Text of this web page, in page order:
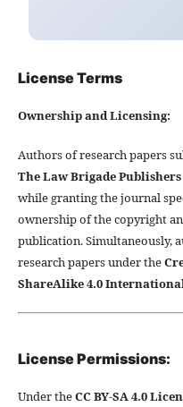
License Terms
Ownership and Licensing:
Authors of research papers
The Law Brigade Publishers
while granting the journal
ownership of the copyright
publication. Simultaneously,
research papers under the
ShareAlike 4.0 International
License Permissions:
Under theCC BY-SA 4.0